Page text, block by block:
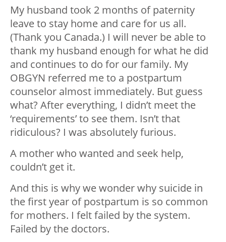
My husband took 2 months of paternity
leave to stay home and care for us all.
(Thank you Canada.) I will never be able to
thank my husband enough for what he did
and continues to do for our family. My
OBGYN referred me to a postpartum
counselor almost immediately. But guess
what? After everything, I didn’t meet the
‘requirements’ to see them. Isn’t that
ridiculous? I was absolutely furious.
A mother who wanted and seek help,
couldn’t get it.
And this is why we wonder why suicide in
the first year of postpartum is so common
for mothers. I felt failed by the system.
Failed by the doctors.